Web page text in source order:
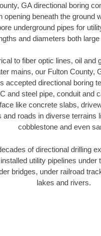
GA directional boring
opening beneath the ground
underground pipes for
and diameters both
to fiber optic lines, oil and
mains, our Fulton County,
accepted directional boring
and steel pipe, conduit and
like concrete slabs,
and roads in diverse terrains
cobblestone and even
of directional drilling
utility pipelines under
bridges, under railroad
lakes and rivers.